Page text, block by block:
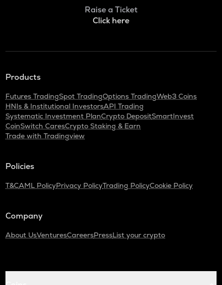
Raise a Ticket
Click here
Products
Futures TradingSpot TradingOptions TradingWeb3 Coins
HNIs & Institutional InvestorsAPI Trading
Systematic Investment PlanCrypto DepositSmartInvest
CoinSwitch CaresCrypto Staking & Earn
Trade with Tradingview
Policies
T&CAML PolicyPrivacy PolicyTrading PolicyCookie Policy
Company
About UsVenturesCareersPressList your crypto